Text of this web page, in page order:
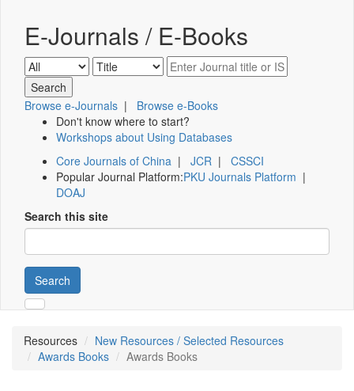
E-Journals / E-Books
Browse e-Journals | Browse e-Books
Don't know where to start?
Workshops about Using Databases
Core Journals of China | JCR | CSSCI
Popular Journal Platform:PKU Journals Platform |
DOAJ
Search this site
Search
Resources
New Resources / Selected Resources
Awards Books
Awards Books